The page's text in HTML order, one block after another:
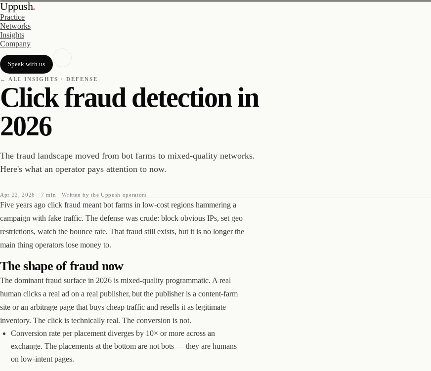
Uppush.
Practice
Networks
Insights
Company
Speak with us
← ALL INSIGHTS · DEFENSE
Click fraud detection in
2026
The fraud landscape moved from bot farms to mixed-quality networks.
Here's what an operator pays attention to now.
Apr 22, 2026 · 7 min · Written by the Uppush operators
Five years ago click fraud meant bot farms in low-cost regions hammering a
campaign with fake traffic. The defense was crude: block obvious IPs, set geo
restrictions, watch the bounce rate. That fraud still exists, but it is no longer the
main thing operators lose money to.
The shape of fraud now
The dominant fraud surface in 2026 is mixed-quality programmatic. A real
human clicks a real ad on a real publisher, but the publisher is a content-farm
site or an arbitrage page that buys cheap traffic and resells it as legitimate
inventory. The click is technically real. The conversion is not.
Conversion rate per placement diverges by 10× or more across an
exchange. The placements at the bottom are not bots — they are humans
on low-intent pages.